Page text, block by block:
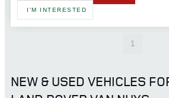
I'M INTERESTED
1
NEW & USED VEHICLES